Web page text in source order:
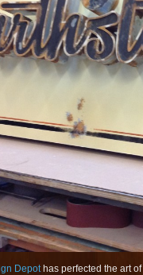
Depothas perfected the art of